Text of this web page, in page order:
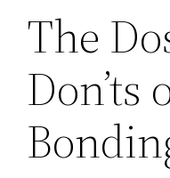
The
Don’ts